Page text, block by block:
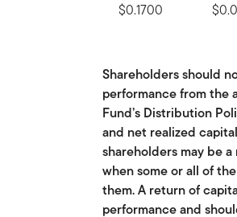
$0.1700
Shareholders should
performance from the
Fund’s Distribution
and net realized
shareholders may be
when some or all of
them. A return of
performance and